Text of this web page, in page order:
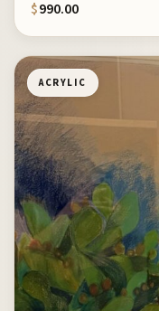
$990.00
ACRYLIC